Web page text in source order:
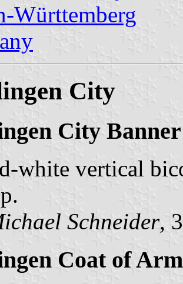
Württemberg
City
City Banner
white vertical
Schneider,
Coat of